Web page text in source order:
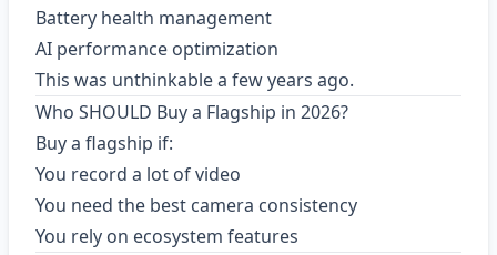
Battery health management
AI performance optimization
This was unthinkable a few years ago.
Who SHOULD Buy a Flagship in 2026?
Buy a flagship if:
You record a lot of video
You need the best camera consistency
You rely on ecosystem features